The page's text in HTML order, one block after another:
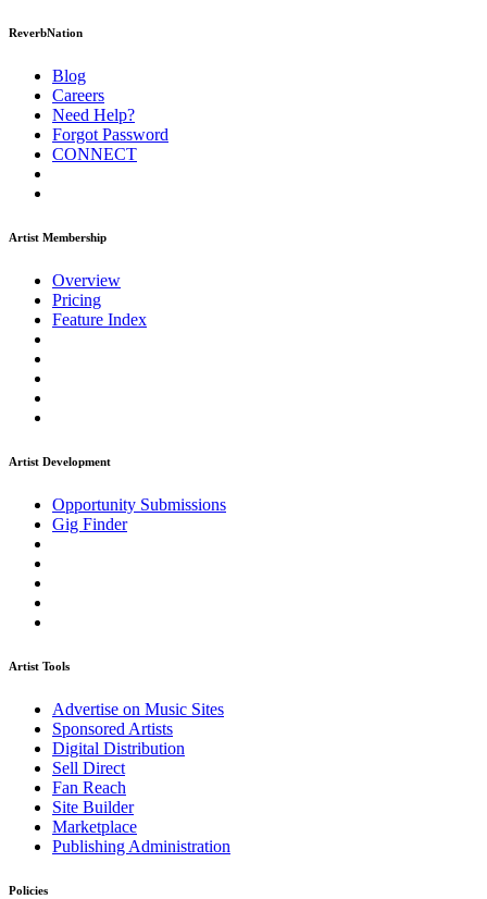
ReverbNation
Blog
Careers
Need Help?
Forgot Password
CONNECT
Artist Membership
Overview
Pricing
Feature Index
Artist Development
Opportunity Submissions
Gig Finder
Artist Tools
Advertise on Music Sites
Sponsored Artists
Digital Distribution
Sell Direct
Fan Reach
Site Builder
Marketplace
Publishing Administration
Policies